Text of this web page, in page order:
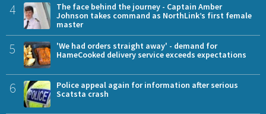
4
The face behind the journey - Captain Amber
Johnson takes command as NorthLink’s first female
master
5
'We had orders straight away' - demand for
HameCooked delivery service exceeds expectations
6
Police appeal again for information after serious
Scatsta crash